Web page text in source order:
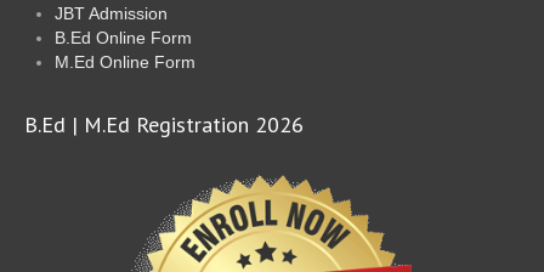
JBT Admission
B.Ed Online Form
M.Ed Online Form
B.Ed | M.Ed Registration 2026